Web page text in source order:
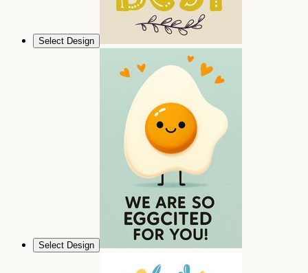
Select Design
Select Design